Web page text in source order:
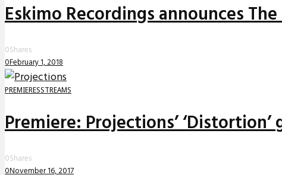
Eskimo Recordings announces
0Shares
0February 1, 2018
PREMIERESSTREAMS
Premiere: Projections’
0Shares
0November 16, 2017